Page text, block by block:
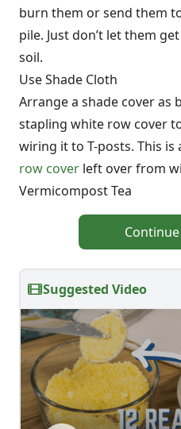
burn them or send them
pile. Just don’t let them
soil.
Use Shade Cloth
Arrange a shade cover as
stapling white row cover
wiring it to T-posts. This is
row cover left over from
Vermicompost Tea
Suggested Video